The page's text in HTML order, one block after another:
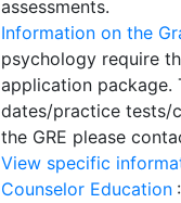
assessments.
Information on the
psychology require
application package.
dates/practice tests/
the GRE please
View specific
Counselor Education